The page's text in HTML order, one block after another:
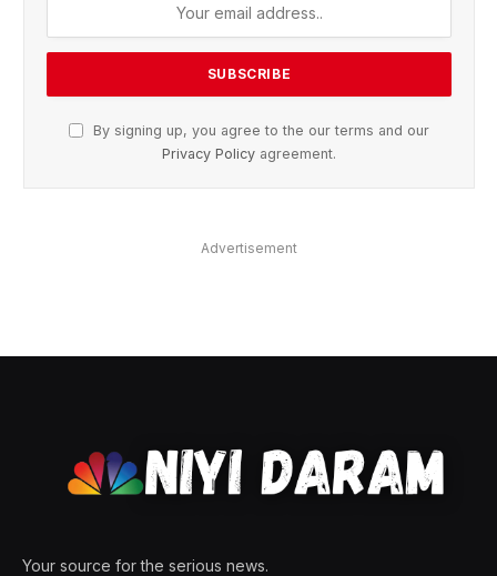
By signing up, you agree to the our terms and our
Privacy Policy agreement.
Advertisement
Your source for the serious news.